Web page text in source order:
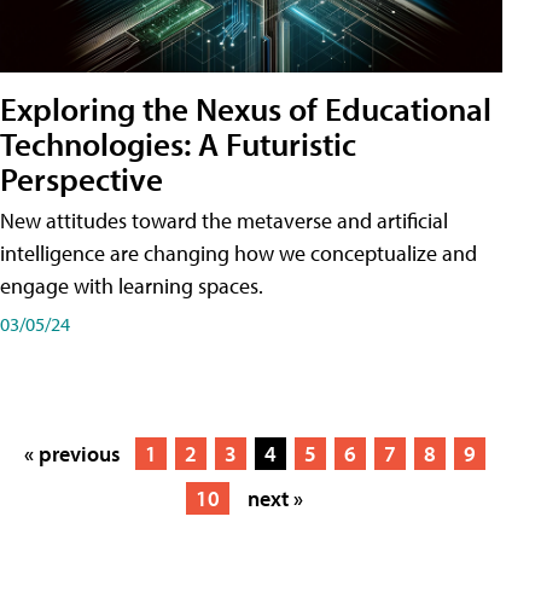
Exploring the Nexus of Educational
Technologies: A Futuristic
Perspective
New attitudes toward the metaverse and artificial
intelligence are changing how we conceptualize and
engage with learning spaces.
03/05/24
« previous 1 2 3 4 5 6 7 8
9
10
next »